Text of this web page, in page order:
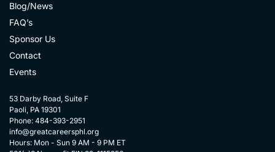
Blog/News
FAQ’s
Sponsor Us
Contact
Events
53 Darby Road, Suite F
Paoli, PA 19301
Phone: 484-393-2951
info@greatcareersphl.org
Hours: Mon - Sun 9 AM - 9 PM ET